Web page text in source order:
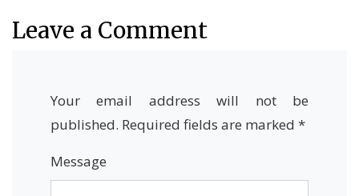
Leave a Comment
Your email address will not be
published. Required fields are marked *
Message